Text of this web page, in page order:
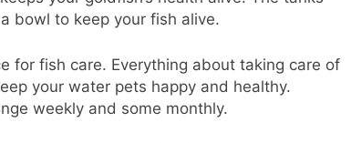
bowl to keep your fish alive.
for fish care. Everything about taking care of
your water pets happy and healthy.
weekly and some monthly.